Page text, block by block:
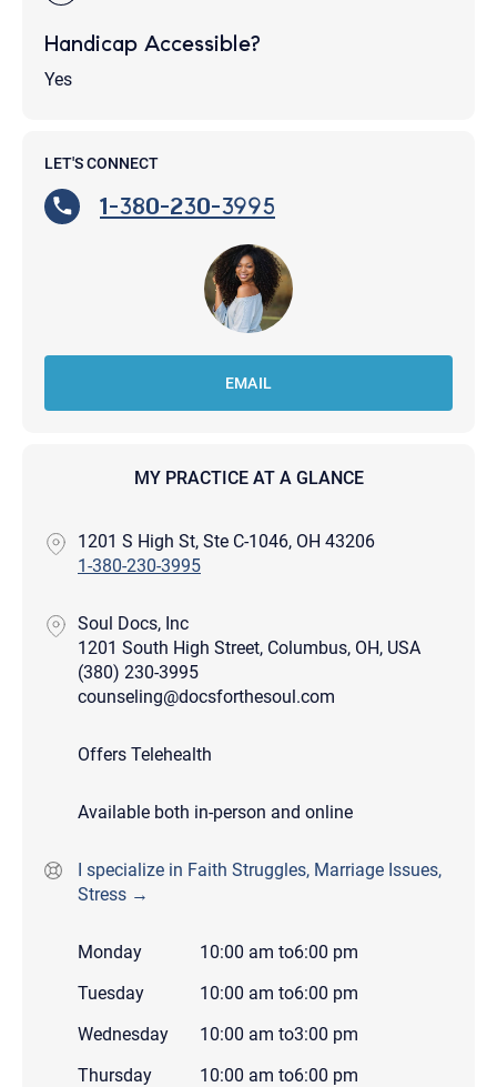
Handicap Accessible?
Yes
LET'S CONNECT
1-380-230-3995
EMAIL
MY PRACTICE AT A GLANCE
1201 S High St, Ste C-1046, OH 43206
1-380-230-3995
Soul Docs, Inc
1201 South High Street, Columbus, OH, USA
(380) 230-3995
counseling@docsforthesoul.com
Offers Telehealth
Available both in-person and online
I specialize in Faith Struggles, Marriage Issues,
Stress →
Monday 10:00 am to6:00 pm
Tuesday
10:00 am to6:00 pm
Wednesday
10:00 am to3:00 pm
Thursday
10:00 am to6:00 pm